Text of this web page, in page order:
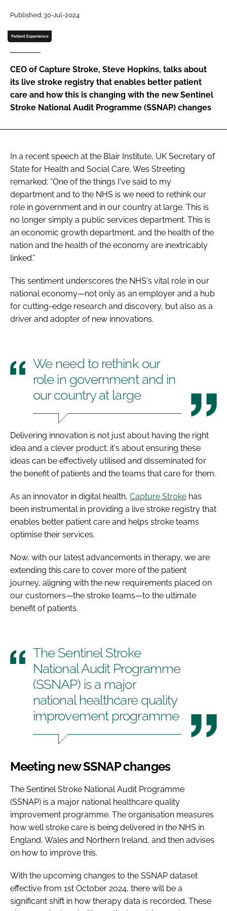
Password
Password
Remember me
FORGOT PASSWORD?
Published: 30-Jul-2024
Patient Experience
CEO of Capture Stroke, Steve Hopkins, talks about
its live stroke registry that enables better patient
care and how this is changing with the new Sentinel
Stroke National Audit Programme (SSNAP) changes
In a recent speech at the Blair Institute, UK Secretary of
State for Health and Social Care, Wes Streeting
remarked: “One of the things I've said to my
department and to the NHS is we need to rethink our
role in government and in our country at large. This is
no longer simply a public services department. This is
an economic growth department, and the health of the
nation and the health of the economy are inextricably
linked.”
This sentiment underscores the NHS's vital role in our
national economy—not only as an employer and a hub
for cutting-edge research and discovery, but also as a
driver and adopter of new innovations.
We need to rethink our
role in government and in
our country at large
Delivering innovation is not just about having the right
idea and a clever product; it's about ensuring these
ideas can be effectively utilised and disseminated for
the benefit of patients and the teams that care for them.
As an innovator in digital health, Capture Stroke has
been instrumental in providing a live stroke registry that
enables better patient care and helps stroke teams
optimise their services.
Now, with our latest advancements in therapy, we are
extending this care to cover more of the patient
journey, aligning with the new requirements placed on
our customers—the stroke teams—to the ultimate
benefit of patients.
The Sentinel Stroke
National Audit Programme
(SSNAP) is a major
national healthcare quality
improvement programme
Meeting new SSNAP changes
The Sentinel Stroke National Audit Programme
(SSNAP) is a major national healthcare quality
improvement programme. The organisation measures
how well stroke care is being delivered in the NHS in
England, Wales and Northern Ireland, and then advises
on how to improve this.
With the upcoming changes to the SSNAP dataset
effective from 1st October 2024, there will be a
significant shift in how therapy data is recorded. These